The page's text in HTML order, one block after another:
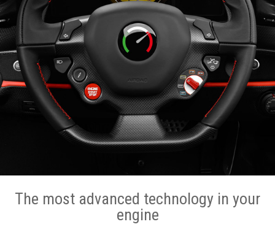
The most advanced technology in your
engine